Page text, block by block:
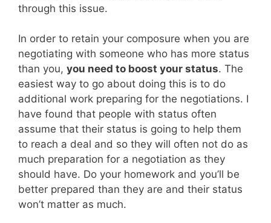
through this issue.
In order to retain your composure when you are
negotiating with someone who has more status
than you, you need to boost your status. The
easiest way to go about doing this is to do
additional work preparing for the negotiations. I
have found that people with status often
assume that their status is going to help them
to reach a deal and so they will often not do as
much preparation for a negotiation as they
should have. Do your homework and you’ll be
better prepared than they are and their status
won’t matter as much.